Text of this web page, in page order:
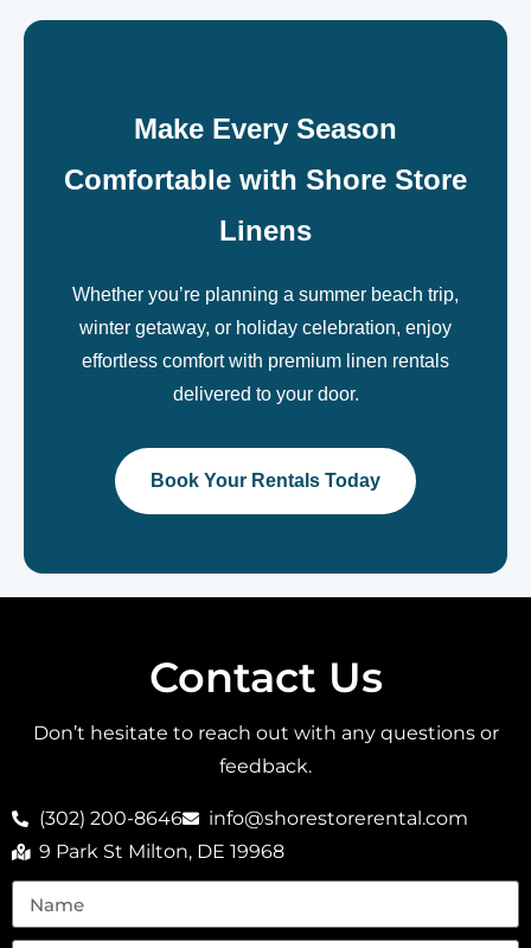
Make Every Season
Comfortable with Shore Store
Linens
Whether you’re planning a summer beach trip,
winter getaway, or holiday celebration, enjoy
effortless comfort with premium linen rentals
delivered to your door.
Book Your Rentals Today
Contact Us
Don’t hesitate to reach out with any questions or
feedback.
(302) 200-8646
info@shorestorerental.com
9 Park St Milton, DE 19968